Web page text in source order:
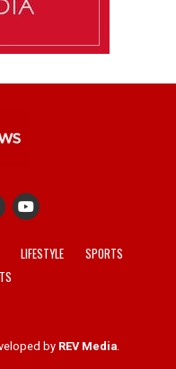
LIFESTYLE
SPORTS
by REV Media.